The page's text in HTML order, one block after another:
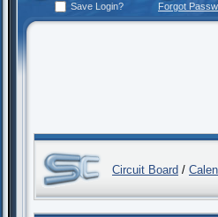
Save Login? Forgot
Circuit Board /